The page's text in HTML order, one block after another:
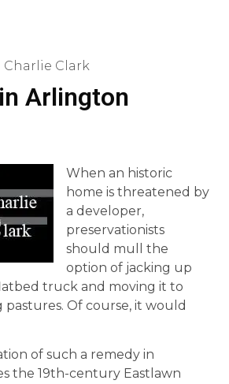
Charlie Clark
Arlington
When an historic
home is threatened by
a developer,
preservationists
should mull the
option of jacking up
truck and moving it to
Of course, it would
of such a remedy in
the 19th-century Eastlawn